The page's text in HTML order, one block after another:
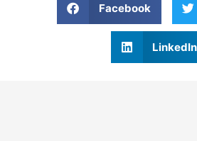
Facebook
LinkedIn